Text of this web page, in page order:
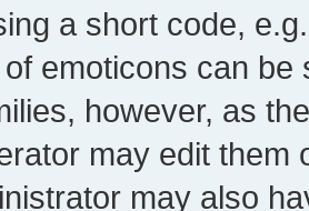
a short code,
emoticons can
however, as
may edit them
may also